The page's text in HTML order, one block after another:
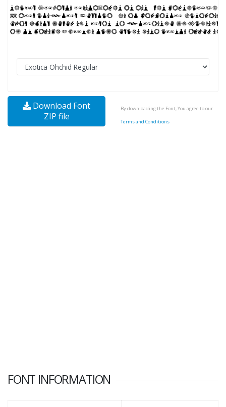
Download Font
ZIP file
By downloading the Font, You agree to our
Terms and Conditions
FONT INFORMATION